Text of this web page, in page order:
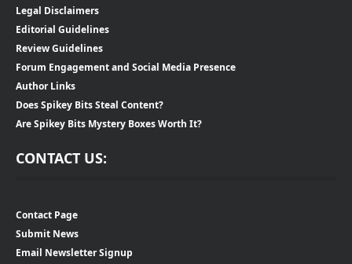
Legal Disclaimers
Editorial Guidelines
Review Guidelines
Forum Engagement and Social Media Presence
Author Links
Does Spikey Bits Steal Content?
Are Spikey Bits Mystery Boxes Worth It?
CONTACT US:
Contact Page
Submit News
Email Newsletter Signup